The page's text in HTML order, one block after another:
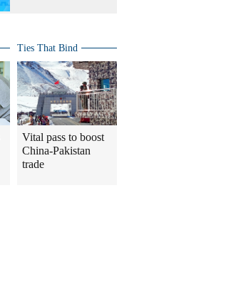
Ties That Bind
Vital pass to boost
China-Pakistan
trade